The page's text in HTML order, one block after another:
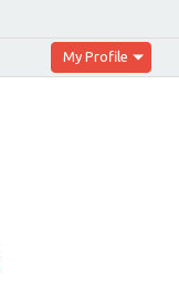
My Profile